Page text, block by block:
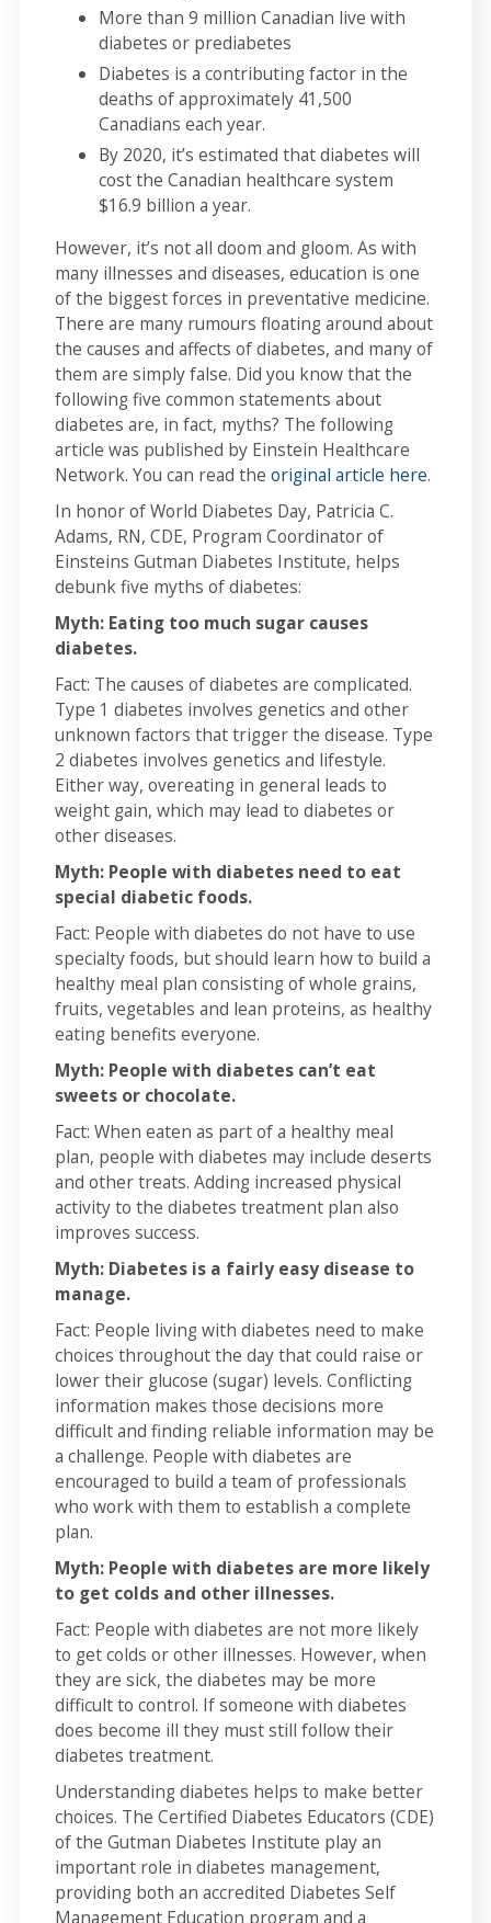
More than 9 million Canadian live with
diabetes or prediabetes
Diabetes is a contributing factor in the
deaths of approximately 41,500
Canadians each year.
By 2020, it’s estimated that diabetes will
cost the Canadian healthcare system
$16.9 billion a year.
However, it’s not all doom and gloom. As with
many illnesses and diseases, education is one
of the biggest forces in preventative medicine.
There are many rumours floating around about
the causes and affects of diabetes, and many of
them are simply false. Did you know that the
following five common statements about
diabetes are, in fact, myths? The following
article was published by Einstein Healthcare
Network. You can read the original article here.
In honor of World Diabetes Day, Patricia C.
Adams, RN, CDE, Program Coordinator of
Einsteins Gutman Diabetes Institute, helps
debunk five myths of diabetes:
Myth: Eating too much sugar causes
diabetes.
Fact: The causes of diabetes are complicated.
Type 1 diabetes involves genetics and other
unknown factors that trigger the disease. Type
2 diabetes involves genetics and lifestyle.
Either way, overeating in general leads to
weight gain, which may lead to diabetes or
other diseases.
Myth: People with diabetes need to eat
special diabetic foods.
Fact: People with diabetes do not have to use
specialty foods, but should learn how to build a
healthy meal plan consisting of whole grains,
fruits, vegetables and lean proteins, as healthy
eating benefits everyone.
Myth: People with diabetes can’t eat
sweets or chocolate.
Fact: When eaten as part of a healthy meal
plan, people with diabetes may include deserts
and other treats. Adding increased physical
activity to the diabetes treatment plan also
improves success.
Myth: Diabetes is a fairly easy disease to
manage.
Fact: People living with diabetes need to make
choices throughout the day that could raise or
lower their glucose (sugar) levels. Conflicting
information makes those decisions more
difficult and finding reliable information may be
a challenge. People with diabetes are
encouraged to build a team of professionals
who work with them to establish a complete
plan.
Myth: People with diabetes are more likely
to get colds and other illnesses.
Fact: People with diabetes are not more likely
to get colds or other illnesses. However, when
they are sick, the diabetes may be more
difficult to control. If someone with diabetes
does become ill they must still follow their
diabetes treatment.
Understanding diabetes helps to make better
choices. The Certified Diabetes Educators (CDE)
of the Gutman Diabetes Institute play an
important role in diabetes management,
providing both an accredited Diabetes Self
Management Education program and a